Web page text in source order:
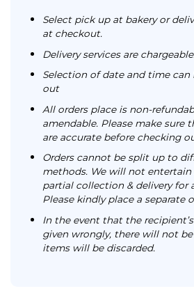
Select pick up at bakery or
at checkout.
Delivery services are chargeable.
Selection of date and time can
out
All orders place is non-
amendable. Please make sure
are accurate before checking
Orders cannot be split up to
methods. We will not entertain
partial collection & delivery for
Please kindly place a separate
In the event that the
given wrongly, there will not be
items will be discarded.